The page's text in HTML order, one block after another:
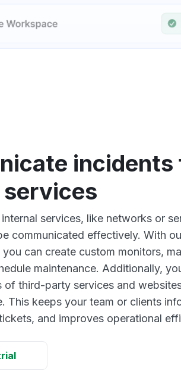
incidents
services, like networks or
communicated effectively. With
can create custom monitors,
maintenance. Additionally,
of third-party services and
This keeps your team or clients
and improves operational